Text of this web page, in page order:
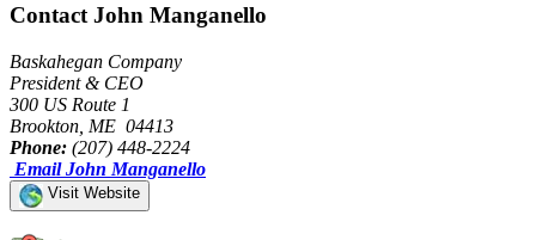
Contact John Manganello
Baskahegan Company
President & CEO
300 US Route 1
Brookton, ME 04413
Phone: (207) 448-2224
Email John Manganello
Visit Website